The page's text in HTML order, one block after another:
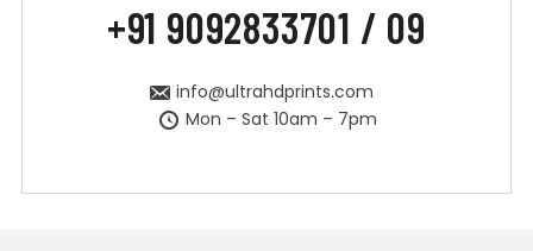
+91 9092833701 / 09
info@ultrahdprints.com
Mon – Sat 10am – 7pm